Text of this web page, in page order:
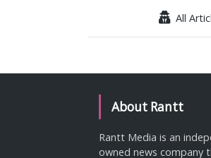
All
About Rantt
Rantt Media is an
owned news company